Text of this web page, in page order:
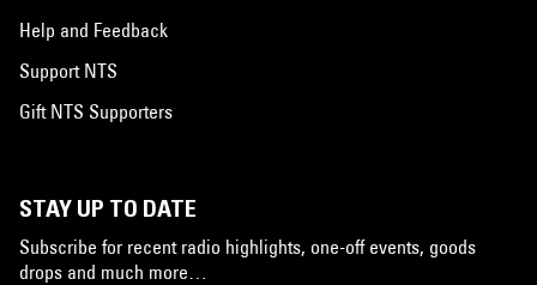
Help and Feedback
Support NTS
Gift NTS Supporters
STAY UP TO DATE
Subscribe for recent radio highlights, one-off events, goods
drops and much more…